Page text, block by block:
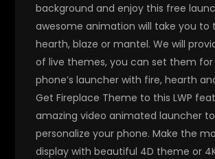
background and enjoy this free
awesome animation will take you to
hearth, blaze or mantel. We will
of live themes, you can set them for
phone’s launcher with fire, hearth
Get Fireplace Theme to this LWP
amazing video animated launcher to
personalize your phone. Make the
display with beautiful 4D theme or